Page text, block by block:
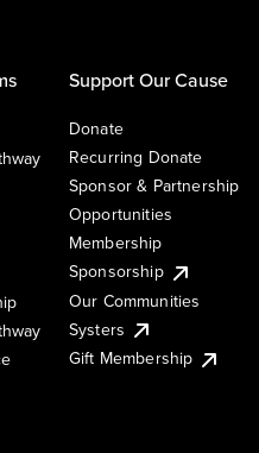
Support Our Cause
Donate
Recurring Donate
Sponsor & Partnership
Opportunities
Membership
Sponsorship
Our Communities
Systers
Gift Membership